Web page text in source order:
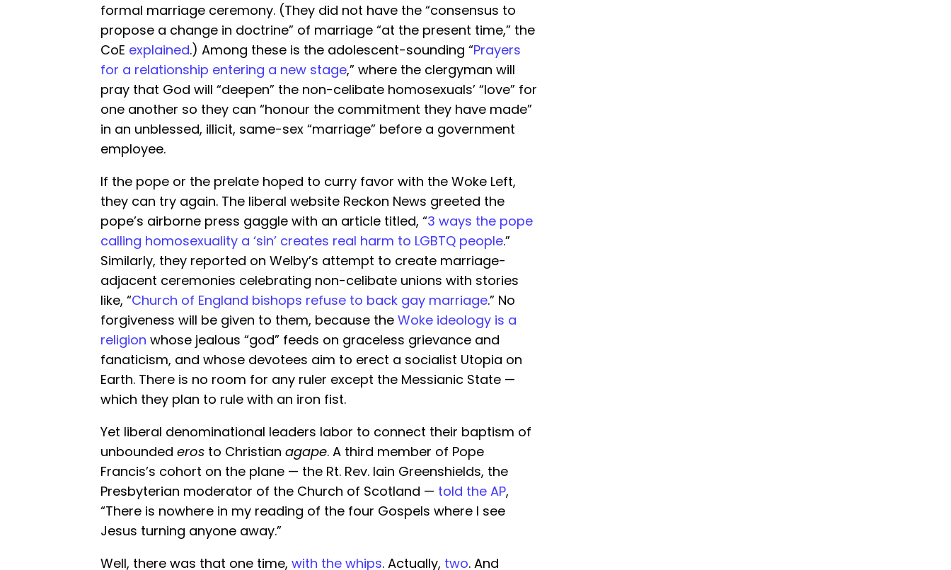
formal marriage ceremony. (They did not have the “consensus to
propose a change in doctrine” of marriage “at the present time,” the
CoE explained.) Among these is the adolescent-sounding “Prayers
for a relationship entering a new stage,” where the clergyman will
pray that God will “deepen” the non-celibate homosexuals’ “love” for
one another so they can “honour the commitment they have made”
in an unblessed, illicit, same-sex “marriage” before a government
employee.
If the pope or the prelate hoped to curry favor with the Woke Left,
they can try again. The liberal website Reckon News greeted the
pope’s airborne press gaggle with an article titled, “3 ways the pope
calling homosexuality a ‘sin’ creates real harm to LGBTQ people.”
Similarly, they reported on Welby’s attempt to create marriage-
adjacent ceremonies celebrating non-celibate unions with stories
like, “Church of England bishops refuse to back gay marriage.” No
forgiveness will be given to them, because the Woke ideology is a
religion whose jealous “god” feeds on graceless grievance and
fanaticism, and whose devotees aim to erect a socialist Utopia on
Earth. There is no room for any ruler except the Messianic State —
which they plan to rule with an iron fist.
Yet liberal denominational leaders labor to connect their baptism of
unbounded eros to Christian agape. A third member of Pope
Francis’s cohort on the plane — the Rt. Rev. Iain Greenshields, the
Presbyterian moderator of the Church of Scotland — told the AP,
“There is nowhere in my reading of the four Gospels where I see
Jesus turning anyone away.”
Well, there was that one time, with the whips. Actually, two. And